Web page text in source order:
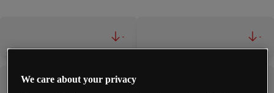
- -
We care about your privacy